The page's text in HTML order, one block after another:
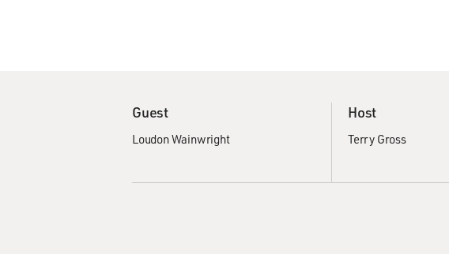
Guest
Loudon Wainwright
Host
Terry Gross